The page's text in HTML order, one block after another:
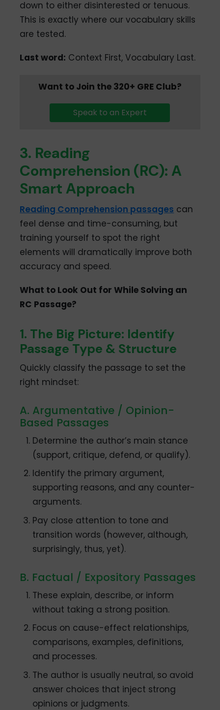
down to either disinterested or tenuous.
This is exactly where our vocabulary skills
are tested.
Last word: Context First, Vocabulary Last.
Want to Join the 320+ GRE Club?
Speak to an Expert
3. Reading
Comprehension (RC): A
Smart Approach
Reading Comprehension passages can
feel dense and time-consuming, but
training yourself to spot the right
elements will dramatically improve both
accuracy and speed.
What to Look Out for While Solving an
RC Passage?
1. The Big Picture: Identify
Passage Type & Structure
Quickly classify the passage to set the
right mindset:
A. Argumentative / Opinion-
Based Passages
Determine the author’s main stance
(support, critique, defend, or qualify).
Identify the primary argument,
supporting reasons, and any counter-
arguments.
Pay close attention to tone and
transition words (however, although,
surprisingly, thus, yet).
B. Factual / Expository Passages
These explain, describe, or inform
without taking a strong position.
Focus on cause-effect relationships,
comparisons, examples, definitions,
and processes.
The author is usually neutral, so avoid
answer choices that inject strong
opinions or judgments.